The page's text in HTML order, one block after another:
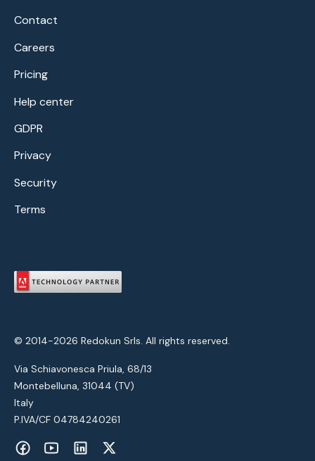
Contact
Careers
Pricing
Help center
GDPR
Privacy
Security
Terms
© 2014-2026 Redokun Srls. All rights reserved.
Via Schiavonesca Priula, 68/13
Montebelluna, 31044 (TV)
Italy
P.IVA/CF 04784240261